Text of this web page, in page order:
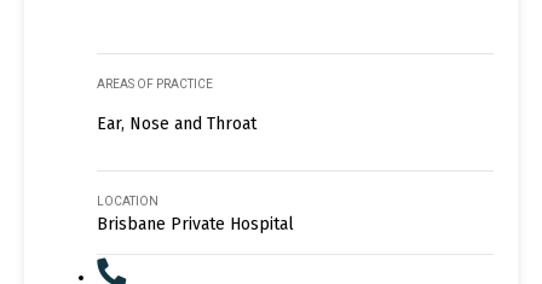
AREAS OF PRACTICE
Ear, Nose and Throat
LOCATION
Brisbane Private Hospital